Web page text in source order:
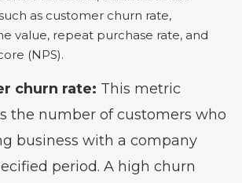
as customer churn rate,
value, repeat purchase rate, and
(NPS).
churn rate: This metric
the number of customers who
business with a company
period. A high churn